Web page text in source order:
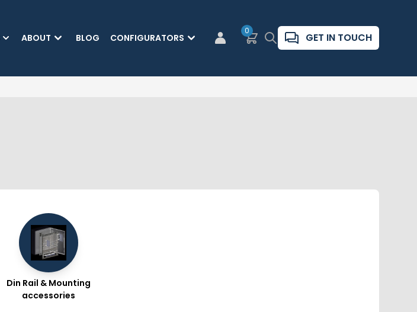
ABOUT BLOG CONFIGURATORS CUSTOMER LOGIN
Basket
0 Search GET IN TOUCH
Din Rail & Mounting
accessories